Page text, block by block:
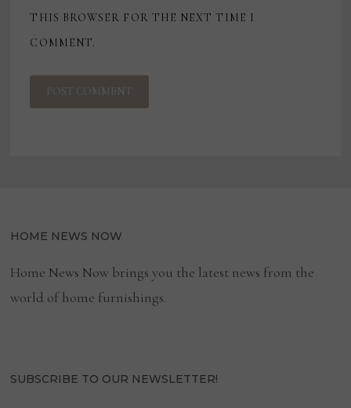
THIS BROWSER FOR THE NEXT TIME I
COMMENT.
HOME NEWS NOW
Home News Now brings you the latest news from the
world of home furnishings.
SUBSCRIBE TO OUR NEWSLETTER!